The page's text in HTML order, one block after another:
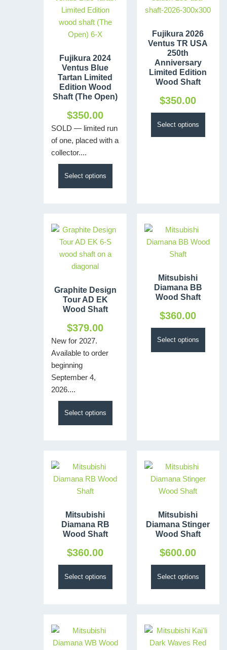
Fujikura 2024
Ventus Blue
Tartan Limited
Edition Wood
Shaft (The Open)
$350.00
SOLD — limited run
of one, placed with a
collector....
Select options
Fujikura 2026
Ventus TR USA
250th
Anniversary
Limited Edition
Wood Shaft
$350.00
Select options
Graphite Design
Tour AD EK
Wood Shaft
$379.00
New for 2027.
Available to order
beginning
September 4,
2026....
Select options
Mitsubishi
Diamana BB
Wood Shaft
$360.00
Select options
Mitsubishi
Diamana RB
Wood Shaft
$360.00
Select options
Mitsubishi
Diamana Stinger
Wood Shaft
$600.00
Select options